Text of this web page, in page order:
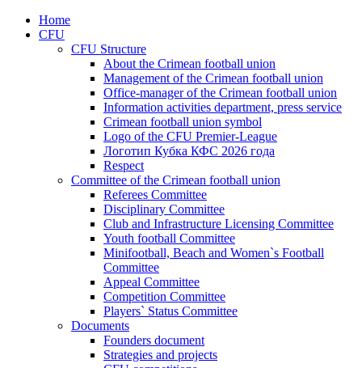
Home
CFU
CFU Structure
About the Crimean football union
Management of the Crimean football union
Office-manager of the Crimean football union
Information activities department, press service
Crimean football union symbol
Logo of the CFU Premier-League
Логотип Кубка КФС 2026 года
Respect
Committee of the Crimean football union
Referees Committee
Disciplinary Committee
Club and Infrastructure Licensing Committee
Youth football Committee
Minifootball, Beach and Women`s Football
Committee
Appeal Committee
Competition Committee
Players` Status Committee
Documents
Founders document
Strategies and projects